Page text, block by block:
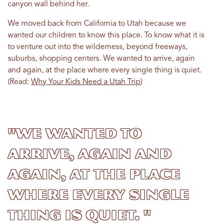
canyon wall behind her.
We moved back from California to Utah because we
wanted our children to know this place. To know what it is
to venture out into the wilderness, beyond freeways,
suburbs, shopping centers. We wanted to arrive, again
and again, at the place where every single thing is quiet.
(Read: Why Your Kids Need a Utah Trip)
"We wanted to
arrive, again and
again, at the place
where every single
thing is quiet. "